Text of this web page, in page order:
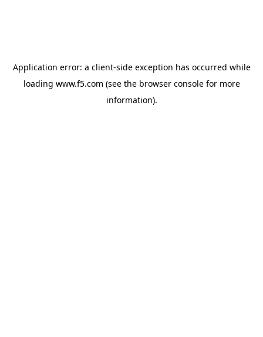
Application error: a client-side exception has occurred while
loading www.f5.com (see the browser consolefor more
information).